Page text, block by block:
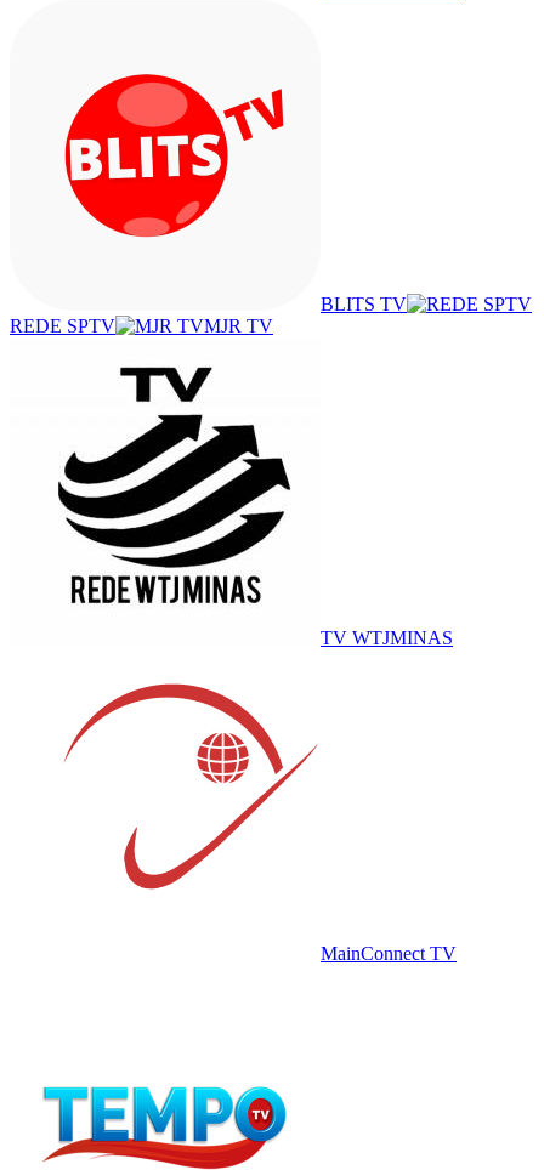
BLITS TV
REDE SPTV
MJR TV
TV WTJMINAS
MainConnect TV